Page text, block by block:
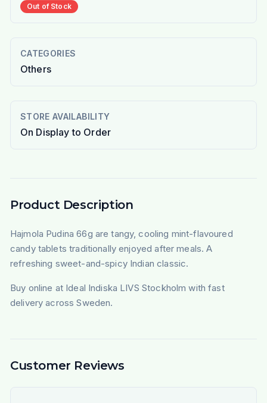
Out of Stock
CATEGORIES
Others
STORE AVAILABILITY
On Display to Order
Product Description
Hajmola Pudina 66g are tangy, cooling mint-flavoured
candy tablets traditionally enjoyed after meals. A
refreshing sweet-and-spicy Indian classic.
Buy online at Ideal Indiska LIVS Stockholm with fast
delivery across Sweden.
Customer Reviews